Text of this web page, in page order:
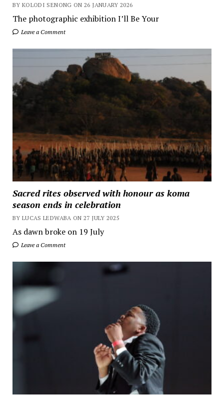
BY KOLODI SENONG ON 26 JANUARY 2026
The photographic exhibition I’ll Be Your
Leave a Comment
Sacred rites observed with honour as koma
season ends in celebration
BY LUCAS LEDWABA ON 27 JULY 2025
As dawn broke on 19 July
Leave a Comment